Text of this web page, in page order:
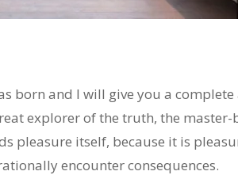
born and I will give you a complete
explorer of the truth, the
pleasure itself, because it is
encounter consequences.